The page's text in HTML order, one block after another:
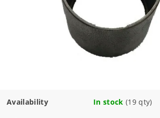
Availability In stock (19 qty)